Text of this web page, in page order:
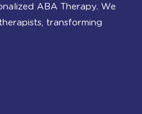
ABA Therapy. We
transforming